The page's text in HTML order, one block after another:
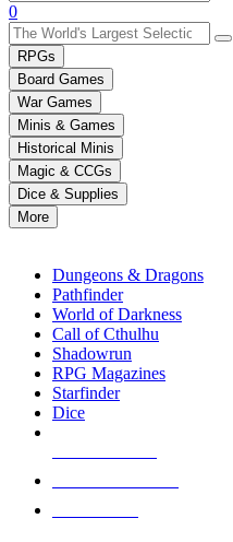
Use
the
up
and
down
arrows
to
select
a
result.
Press
enter
selected
touch
0
RPGs
Board Games
War Games
Minis & Games
Historical Minis
Magic & CCGs
Dice & Supplies
More
Dungeons & Dragons
Pathfinder
World of Darkness
Call of Cthulhu
Shadowrun
RPG Magazines
Starfinder
Dice